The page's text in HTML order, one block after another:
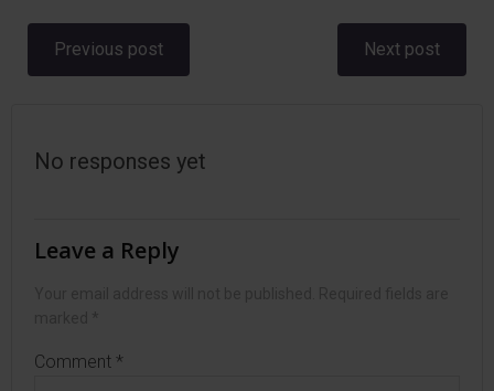
Post
Previous post Next post
No responses yet
Leave a Reply
Comment *